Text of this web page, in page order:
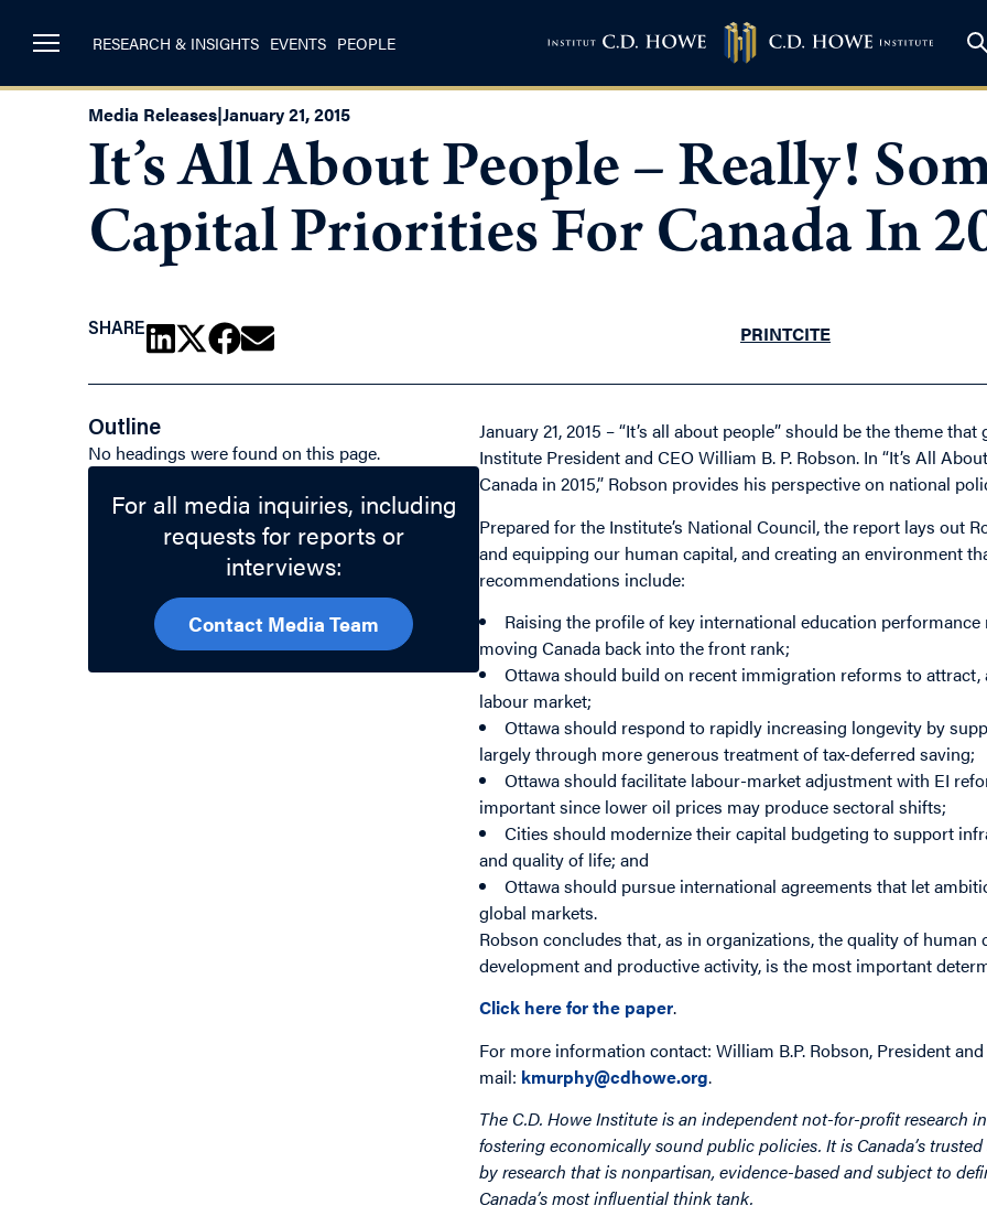
RESEARCH & INSIGHTS EVENTS PEOPLE
Media Releases|January 21, 2015
It’s All About People – Really!
Capital Priorities For Canada In
SHARE PRINTCITE
Outline
No headings were found on this page.
For all media inquiries, including
requests for reports or
interviews:
Contact Media Team
January 21, 2015 – “It’s all about people” should be the theme
Institute President and CEO William B. P. Robson. In “It’s All
Canada in 2015,” Robson provides his perspective on national
Prepared for the Institute’s National Council, the report lays out
and equipping our human capital, and creating an environment
recommendations include:
Raising the profile of key international education
moving Canada back into the front rank;
Ottawa should build on recent immigration reforms to
labour market;
Ottawa should respond to rapidly increasing longevity by
largely through more generous treatment of tax-deferred saving;
Ottawa should facilitate labour-market adjustment with EI
important since lower oil prices may produce sectoral shifts;
Cities should modernize their capital budgeting to support
and quality of life; and
Ottawa should pursue international agreements that let
global markets.
Robson concludes that, as in organizations, the quality of
development and productive activity, is the most important
Click here for the paper.
For more information contact: William B.P. Robson, President
mail: kmurphy@cdhowe.org.
The C.D. Howe Institute is an independent not-for-profit research
fostering economically sound public policies. It is Canada’s
by research that is nonpartisan, evidence-based and subject to
Canada’s most influential think tank.